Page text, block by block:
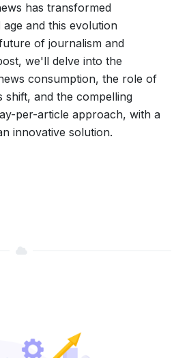
has transformed
and this evolution
of journalism and
we'll delve into the
consumption, the role of
shift, and the compelling
per-article approach, with a
innovative solution.